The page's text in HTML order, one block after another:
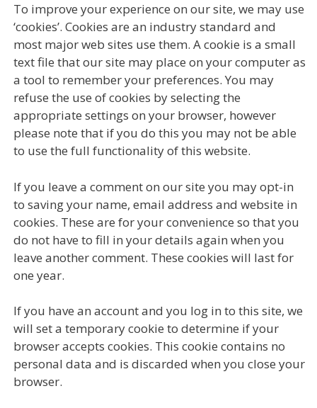
To improve your experience on our site, we may use
‘cookies’. Cookies are an industry standard and
most major web sites use them. A cookie is a small
text file that our site may place on your computer as
a tool to remember your preferences. You may
refuse the use of cookies by selecting the
appropriate settings on your browser, however
please note that if you do this you may not be able
to use the full functionality of this website.
If you leave a comment on our site you may opt-in
to saving your name, email address and website in
cookies. These are for your convenience so that you
do not have to fill in your details again when you
leave another comment. These cookies will last for
one year.
If you have an account and you log in to this site, we
will set a temporary cookie to determine if your
browser accepts cookies. This cookie contains no
personal data and is discarded when you close your
browser.